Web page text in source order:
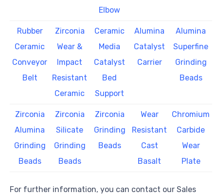
Elbow
Rubber
Ceramic
Conveyor
Belt
Zirconia
Wear &
Impact
Resistant
Ceramic
Ceramic
Media
Catalyst
Bed
Support
Alumina
Catalyst
Carrier
Alumina
Superfine
Grinding
Beads
Zirconia
Alumina
Grinding
Beads
Zirconia
Silicate
Grinding
Beads
Zirconia
Grinding
Beads
Wear
Resistant
Cast
Basalt
Chromium
Carbide
Wear
Plate
For further information, you can contact our Sales